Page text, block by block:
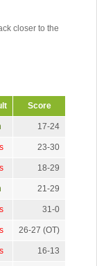
closer to the
Score
17-24
23-30
18-29
21-29
31-0
26-27 (OT)
16-13